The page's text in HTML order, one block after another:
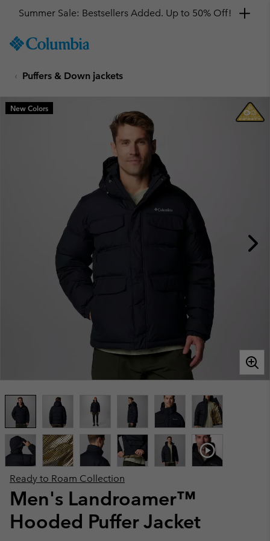
TO
SKIP
MAIN
NAV
Summer Sale: Bestsellers Added. Up to 50% Off!
Puffers & Down jackets
Ready to Roam Collection
Men's Landroamer™
Hooded Puffer Jacket
New Colors